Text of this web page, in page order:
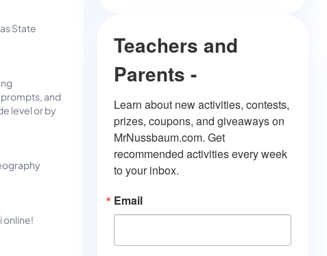
State
and
level or by
online!
Teachers and
Parents -
Learn about new activities, contests,
prizes, coupons, and giveaways on
MrNussbaum.com. Get
recommended activities every week
to your inbox.
Email